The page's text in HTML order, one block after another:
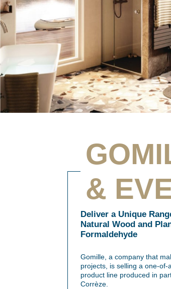
&
Deliver a Unique
Natural Wood and
Formaldehyde
Gomille, a company that
projects, is selling a one-
product line produced in
Corrèze.